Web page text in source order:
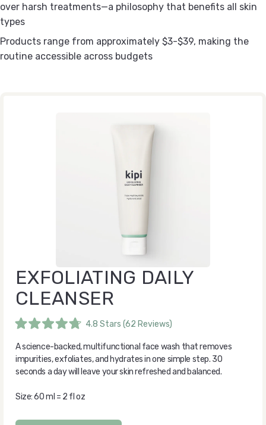
over harsh treatments—a philosophy that benefits all skin
types
Products range from approximately $3-$39, making the
routine accessible across budgets
EXFOLIATING DAILY
CLEANSER
Rated
out
of
5
stars
4.8 Stars (62 Reviews)
A science-backed, multifunctional face wash that removes
impurities, exfoliates, and hydrates in one simple step. 30
seconds a day will leave your skin refreshed and balanced.
Size: 60 ml = 2 fl oz